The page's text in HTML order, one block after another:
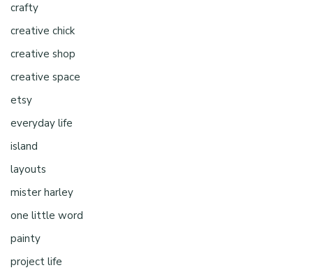
crafty
creative chick
creative shop
creative space
etsy
everyday life
island
layouts
mister harley
one little word
painty
project life